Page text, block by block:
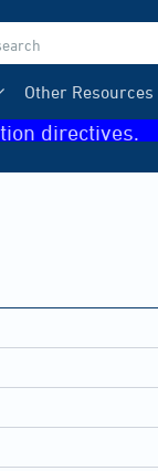
Other Resources
directives.